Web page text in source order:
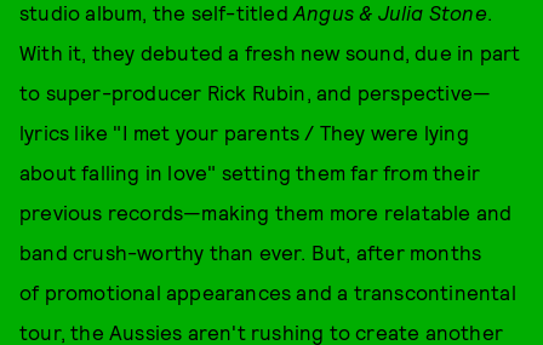
studio album, the self-titled Angus & Julia Stone.
With it, they debuted a fresh new sound, due in part
to super-producer Rick Rubin, and perspective—
lyrics like "I met your parents / They were lying
about falling in love" setting them far from their
previous records—making them more relatable and
band crush-worthy than ever. But, after months
of promotional appearances and a transcontinental
tour, the Aussies aren't rushing to create another